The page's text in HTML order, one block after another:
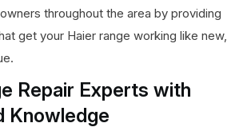
throughout the area by providing
get your Haier range working like new,
Repair Experts with
Knowledge